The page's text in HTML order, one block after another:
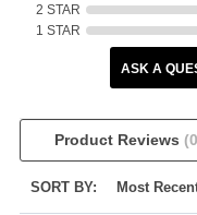
2 STAR
1 STAR
ASK A
Product Reviews
SORT BY: